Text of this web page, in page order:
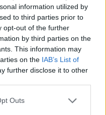
information utilized by
to third parties prior to
opt-out of the further
by third parties on the
This information may
on the IAB’s List of
further disclose it to other
Outs
bean salad
potato salad